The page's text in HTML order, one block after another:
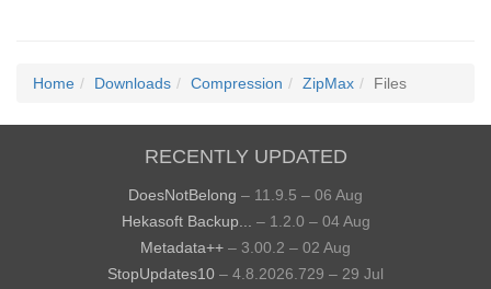
Home Downloads Compression ZipMax Files
RECENTLY UPDATED
DoesNotBelong – 11.9.5 – 06 Aug
Hekasoft Backup...
– 1.2.0 – 04 Aug
Metadata++ – 3.00.2 – 02 Aug
StopUpdates10 – 4.8.2026.729 – 29 Jul